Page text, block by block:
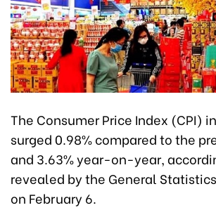
The Consumer Price Index (CPI)
surged 0.98% compared to the
and 3.63% year-on-year,
revealed by the General
on February 6.